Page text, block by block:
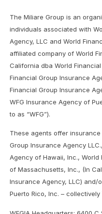
The Miliare Group is an
individuals associated with
Agency, LLC and World
affiliated company of World
California dba World
Financial Group Insurance
Financial Group Insurance
WFG Insurance Agency of
to as “WFG”).
These agents offer
Group Insurance Agency
Agency of Hawaii, Inc.,
of Massachusetts, Inc., (In
Insurance Agency, LLC) and/
Puerto Rico, Inc. – collectively